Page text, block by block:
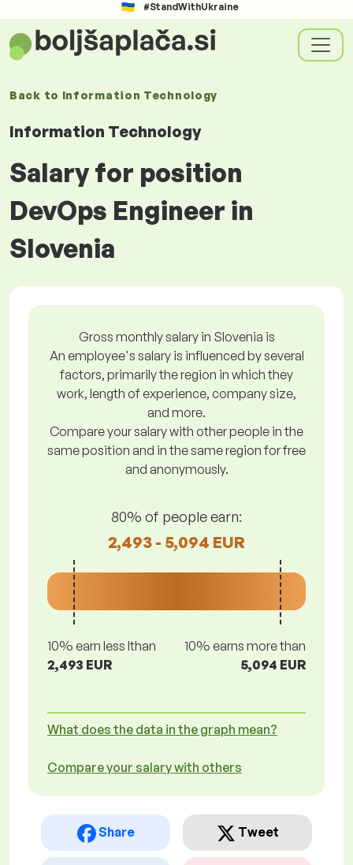
#StandWithUkraine
Back to Information Technology
Information Technology
Salary for position
DevOps Engineer in
Slovenia
Gross monthly salary in Slovenia is
An employee's salary is influenced by several
factors, primarily the region in which they
work, length of experience, company size,
and more.
Compare your salary with other people in the
same position and in the same region for free
and anonymously.
80% of people earn:
2,493 - 5,094 EUR
10% earn less lthan
2,493 EUR
10% earns more than
5,094 EUR
What does the data in the graph mean?
Compare your salary with others
Share Tweet